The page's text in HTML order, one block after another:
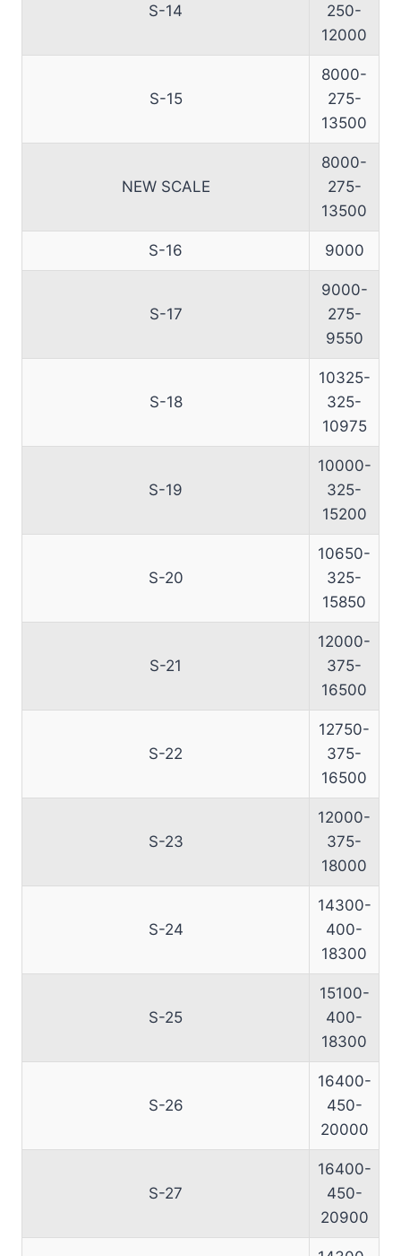
S-14
250-
12000
S-15
8000-
275-
13500
NEW SCALE
8000-
275-
13500
S-16 9000
S-17
9000-
275-
9550
S-18
10325-
325-
10975
S-19
10000-
325-
15200
S-20
10650-
325-
15850
S-21
12000-
375-
16500
S-22
12750-
375-
16500
S-23
12000-
375-
18000
S-24
14300-
400-
18300
S-25
15100-
400-
18300
S-26
16400-
450-
20000
S-27
16400-
450-
20900